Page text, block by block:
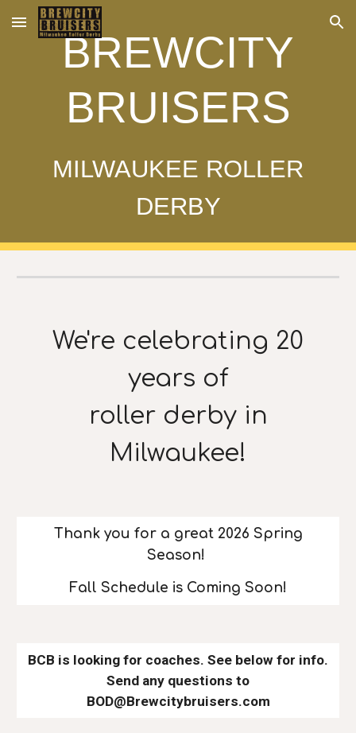
Skip to main content Skip to navigation
BREWCITY
BRUISERS
MILWAUKEE ROLLER
DERBY
We're celebrating 20
years of
roller derby in
Milwaukee!
Thank you for a great 2026 Spring
Season!
Fall Schedule is Coming Soon!
BCB is looking for coaches. See below for info.
Send any questions to
BOD@Brewcitybruisers.com